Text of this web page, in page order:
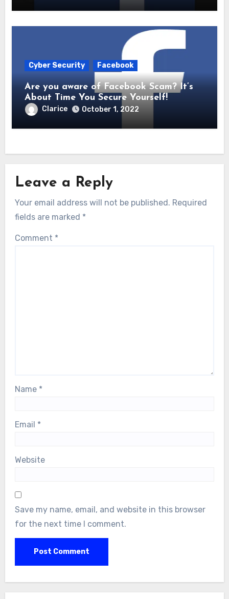
Cyber Security Facebook
Are you aware of Facebook Scam? It’s
About Time You Secure Yourself!
Clarice October 1, 2022
Leave a Reply
Your email address will not be published. Required
fields are marked *
Comment *
Name *
Email *
Website
Save my name, email, and website in this browser
for the next time I comment.